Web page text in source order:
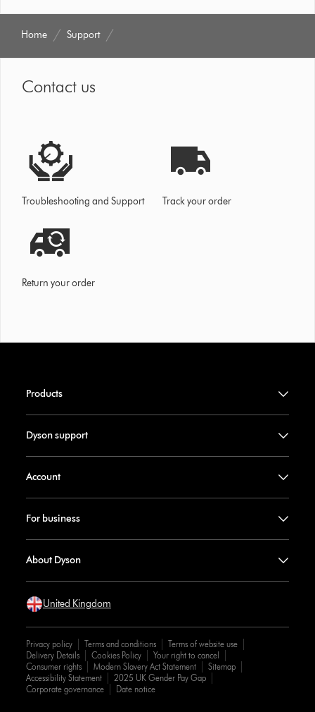
Home Support
Contact us
Troubleshooting and Support Track your order
Return your order
Products
Dyson support
Account
For business
About Dyson
United Kingdom
Privacy policy Terms and conditions
Terms of website use
Delivery Details
Cookies Policy
Your right to cancel
Consumer rights
Modern Slavery Act Statement
Sitemap
Accessibility Statement
2025 UK Gender Pay Gap
Corporate governance
Date notice